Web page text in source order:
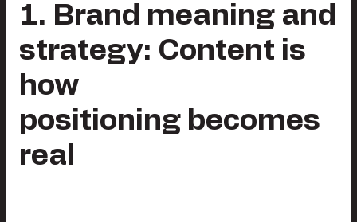
1. Brand meaning and
strategy: Content is
how
positioning becomes
real